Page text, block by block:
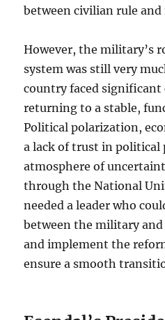
between civilian rule
However, the military’s
system was still very
country faced significant
returning to a stable,
Political polarization,
a lack of trust in political
atmosphere of
through the National
needed a leader who
between the military
and implement the
ensure a smooth